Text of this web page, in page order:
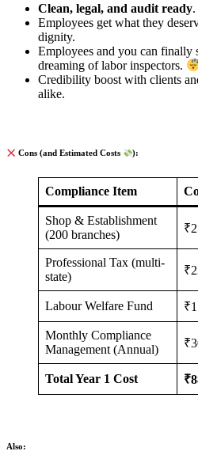
Clean, legal, and audit ready.
Employees get what they
dignity.
Employees and you can finally
dreaming of labor inspectors.
Credibility boost with clients
alike.
Cons (and Estimated Costs ):
Compliance Item
Shop & Establishment
(200 branches)
Professional Tax (multi-
state)
Labour Welfare Fund
Monthly Compliance
Management (Annual)
Total Year 1 Cost
Also: